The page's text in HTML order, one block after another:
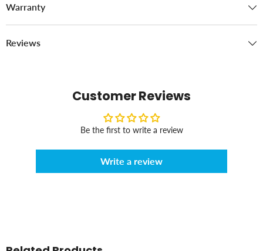
Warranty
Reviews
Customer Reviews
Be the first to write a review
Write a review